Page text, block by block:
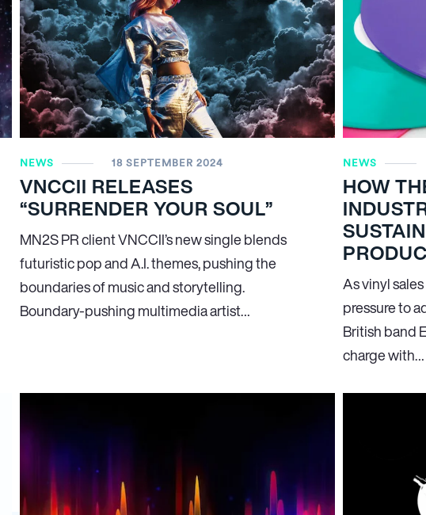
NEWS 18 SEPTEMBER 2024
VNCCII RELEASES
“SURRENDER YOUR SOUL”
MN2S PR client VNCCII’s new single blends
futuristic pop and A.I. themes, pushing the
boundaries of music and storytelling.
Boundary-pushing multimedia artist…
NEWS
HOW
As vinyl
pressure to
British band
charge with…